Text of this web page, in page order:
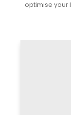
optimise your